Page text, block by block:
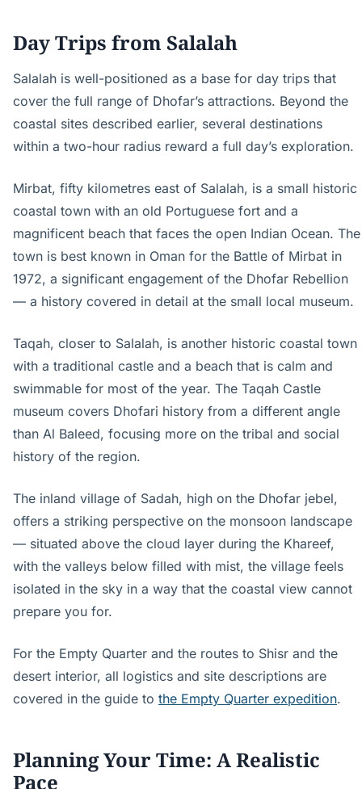
Day Trips from Salalah
Salalah is well-positioned as a base for day trips that
cover the full range of Dhofar’s attractions. Beyond the
coastal sites described earlier, several destinations
within a two-hour radius reward a full day’s exploration.
Mirbat, fifty kilometres east of Salalah, is a small historic
coastal town with an old Portuguese fort and a
magnificent beach that faces the open Indian Ocean. The
town is best known in Oman for the Battle of Mirbat in
1972, a significant engagement of the Dhofar Rebellion
— a history covered in detail at the small local museum.
Taqah, closer to Salalah, is another historic coastal town
with a traditional castle and a beach that is calm and
swimmable for most of the year. The Taqah Castle
museum covers Dhofari history from a different angle
than Al Baleed, focusing more on the tribal and social
history of the region.
The inland village of Sadah, high on the Dhofar jebel,
offers a striking perspective on the monsoon landscape
— situated above the cloud layer during the Khareef,
with the valleys below filled with mist, the village feels
isolated in the sky in a way that the coastal view cannot
prepare you for.
For the Empty Quarter and the routes to Shisr and the
desert interior, all logistics and site descriptions are
covered in the guide to the Empty Quarter expedition.
Planning Your Time: A Realistic
Pace